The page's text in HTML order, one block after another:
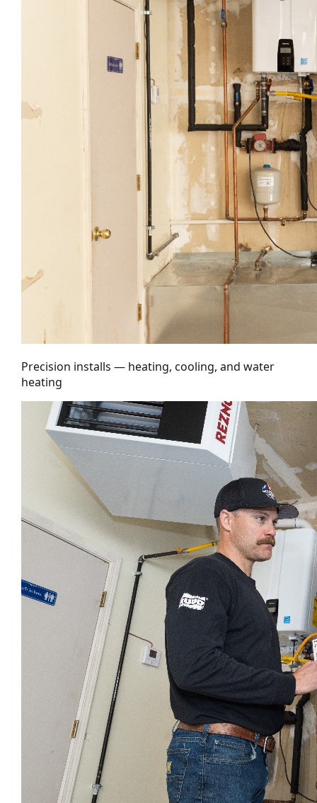
Precision installs — heating, cooling, and water
heating